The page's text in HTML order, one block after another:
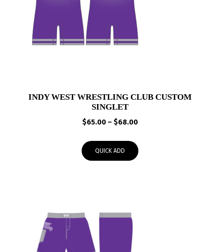
INDY WEST WRESTLING CLUB CUSTOM
SINGLET
$65.00 – $68.00Price
through
QUICK ADD